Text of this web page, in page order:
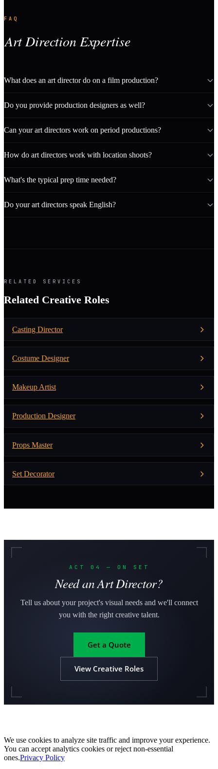
FAQ
Art Direction Expertise
What does an art director do on a film production?
Do you provide production designers as well?
Can your art directors work on period productions?
How do art directors work with location shoots?
What's the typical prep time needed?
Do your art directors speak English?
RELATED SERVICES
Related Creative Roles
Casting Director
Costume Designer
Makeup Artist
Production Designer
Props Master
Set Decorator
ACT 04 — ON SET
Need an Art Director?
Tell us about your project's visual needs and we'll connect
you with the right creative talent.
Get a Quote
View Creative Roles
We use cookies to analyze site traffic and improve your experience.
You can accept analytics cookies or reject non-essential
ones.Privacy Policy